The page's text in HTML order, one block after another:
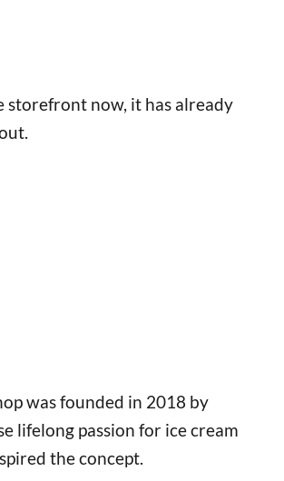
storefront now, it has already
was founded in 2018 by
lifelong passion for ice cream
the concept.